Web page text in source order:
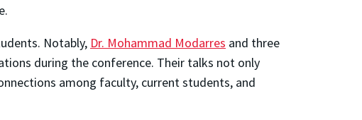
Notably, Dr. Mohammad Modarres and three
during the conference. Their talks not only
among faculty, current students, and